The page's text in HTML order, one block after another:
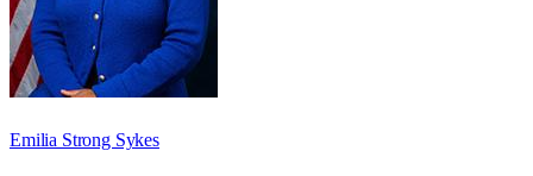
Emilia Strong Sykes